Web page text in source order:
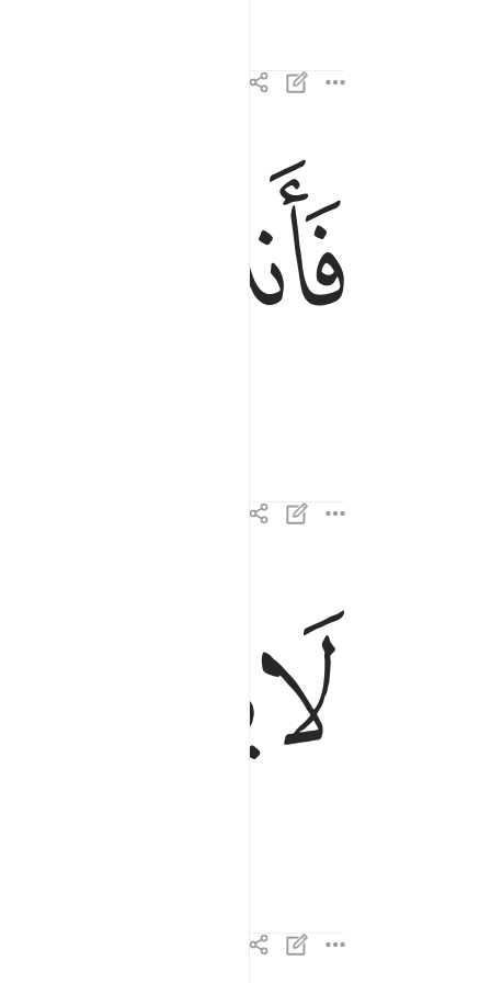
فانذرتكم نارا تلظى ١٤
فَأَنذَرْتُكُمْ نَارًۭا تَلَظَّىٰ ١٤
ﱔ
لَا يَصْلَىٰهَآ إِلَّا ٱلْأَشْقَى ١٥
ﱘﱙ